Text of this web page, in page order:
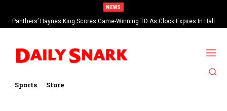
NEWS
Panthers’ Haynes King Scores Game-Winning TD As Clock Expires In Hall
Of Fame Game vs Cardinals
Sports Store